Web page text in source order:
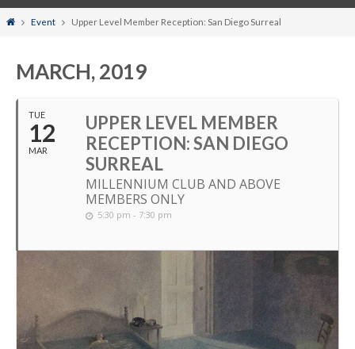
HomeEvent Upper Level Member Reception: San Diego Surreal
MARCH, 2019
TUE
12
MAR
UPPER LEVEL MEMBER
RECEPTION: SAN DIEGO
SURREAL
MILLENNIUM CLUB AND ABOVE
MEMBERS ONLY
5:30 pm - 7:30 pm